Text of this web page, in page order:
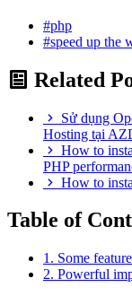
#php
#speed up the
Related
Sử dụng
Hosting tại
How to
PHP
How to
Table of
1. Some
2. Powerful